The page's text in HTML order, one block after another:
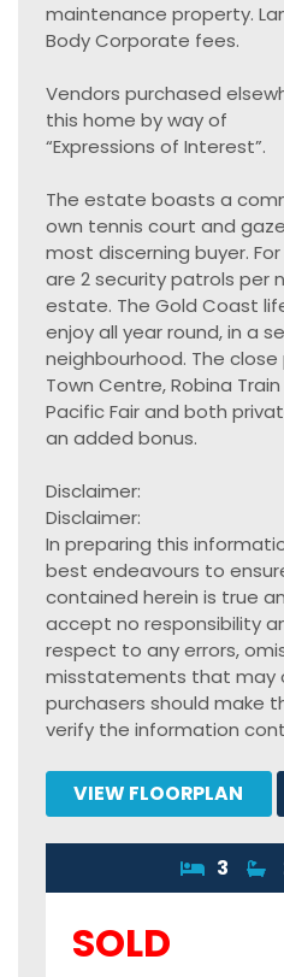
maintenance property.
Body Corporate fees.
Vendors purchased
this home by way of
“Expressions of Interest”.
The estate boasts a
own tennis court and
most discerning buyer.
are 2 security patrols per
estate. The Gold Coast
enjoy all year round, in a
neighbourhood. The
Town Centre, Robina
Pacific Fair and both
an added bonus.
Disclaimer:
Disclaimer:
In preparing this
best endeavours to
contained herein is true
accept no responsibility
respect to any errors,
misstatements that may
purchasers should make
verify the information
VIEW FLOORPLAN
3
SOLD